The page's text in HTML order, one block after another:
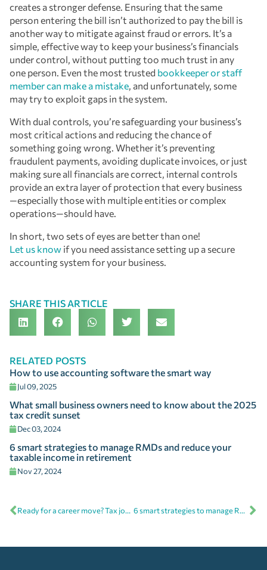
creates a stronger defense. Ensuring that the same
person entering the bill isn’t authorized to pay the bill is
another way to mitigate against fraud or errors. It’s a
simple, effective way to keep your business’s financials
under control, without putting too much trust in any
one person. Even the most trusted bookkeeper or staff
member can make a mistake, and unfortunately, some
may try to exploit gaps in the system.
With dual controls, you’re safeguarding your business’s
most critical actions and reducing the chance of
something going wrong. Whether it’s preventing
fraudulent payments, avoiding duplicate invoices, or just
making sure all financials are correct, internal controls
provide an extra layer of protection that every business
—especially those with multiple entities or complex
operations—should have.
In short, two sets of eyes are better than one!
Let us know if you need assistance setting up a secure
accounting system for your business.
SHARE THIS ARTICLE
RELATED POSTS
How to use accounting software the smart way
Jul 09, 2025
What small business owners need to know about the 2025
tax credit sunset
Dec 03, 2024
6 smart strategies to manage RMDs and reduce your
taxable income in retirement
Nov 27, 2024
Ready for a career move? Tax jobs at FSA offer more than just a paycheck 6 smart strategies to manage RMDs and reduce your taxable income in retirement